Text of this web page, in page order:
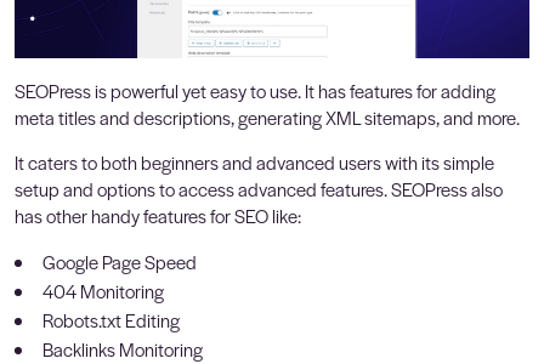
SEOPress is powerful yet easy to use. It has features for adding
meta titles and descriptions, generating XML sitemaps, and more.
It caters to both beginners and advanced users with its simple
setup and options to access advanced features. SEOPress also
has other handy features for SEO like:
Google Page Speed
404 Monitoring
Robots.txt Editing
Backlinks Monitoring